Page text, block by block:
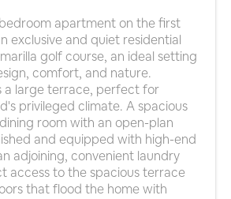
apartment on the first
exclusive and quiet residential
golf course, an ideal setting
comfort, and nature.
a large terrace, perfect for
privileged climate. A spacious
room with an open-plan
and equipped with high-end
adjoining, convenient laundry
access to the spacious terrace
that flood the home with